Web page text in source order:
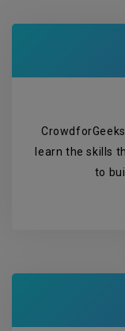
learn the skills
to